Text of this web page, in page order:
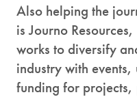
Also helping the
is Journo
works to diversify
industry with
funding for projects,